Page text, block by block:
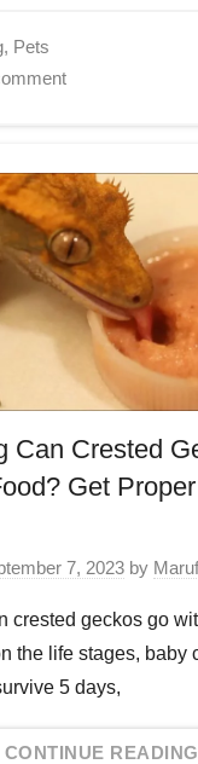
, Pets
Can Crested
Get
7, 2023 by
crested geckos go
the life stages, baby
5 days,
CONTINUE READING